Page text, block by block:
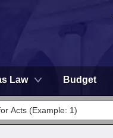
Law Budget